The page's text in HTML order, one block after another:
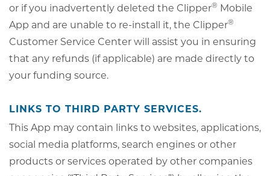
or if you inadvertently deleted the Clipper® Mobile
App and are unable to re-install it, the Clipper®
Customer Service Center will assist you in ensuring
that any refunds (if applicable) are made directly to
your funding source.
LINKS TO THIRD PARTY SERVICES.
This App may contain links to websites, applications,
social media platforms, search engines or other
products or services operated by other companies